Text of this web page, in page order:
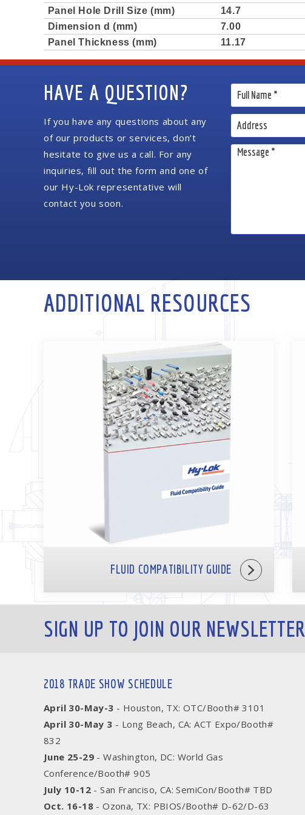
Panel Hole Drill Size (mm)
14.7
Dimension d (mm)
7.00
Panel Thickness (mm)
11.17
HAVE A QUESTION?
If you have any questions about any
of our products or services, don’t
hesitate to give us a call. For any
inquiries, fill out the form and one of
our Hy-Lok representative will
contact you soon.
ADDITIONAL RESOURCES
FLUID COMPATIBILITY GUIDE
SIGN UP TO JOIN OUR NEWSLETTER
2018 TRADE SHOW SCHEDULE
April 30-May-3 - Houston, TX: OTC/Booth# 3101
April 30-May 3 - Long Beach, CA: ACT Expo/Booth#
832
June 25-29 - Washington, DC: World Gas
Conference/Booth# 905
July 10-12 - San Franciso, CA: SemiCon/Booth# TBD
Oct. 16-18 - Ozona, TX: PBIOS/Booth# D-62/D-63